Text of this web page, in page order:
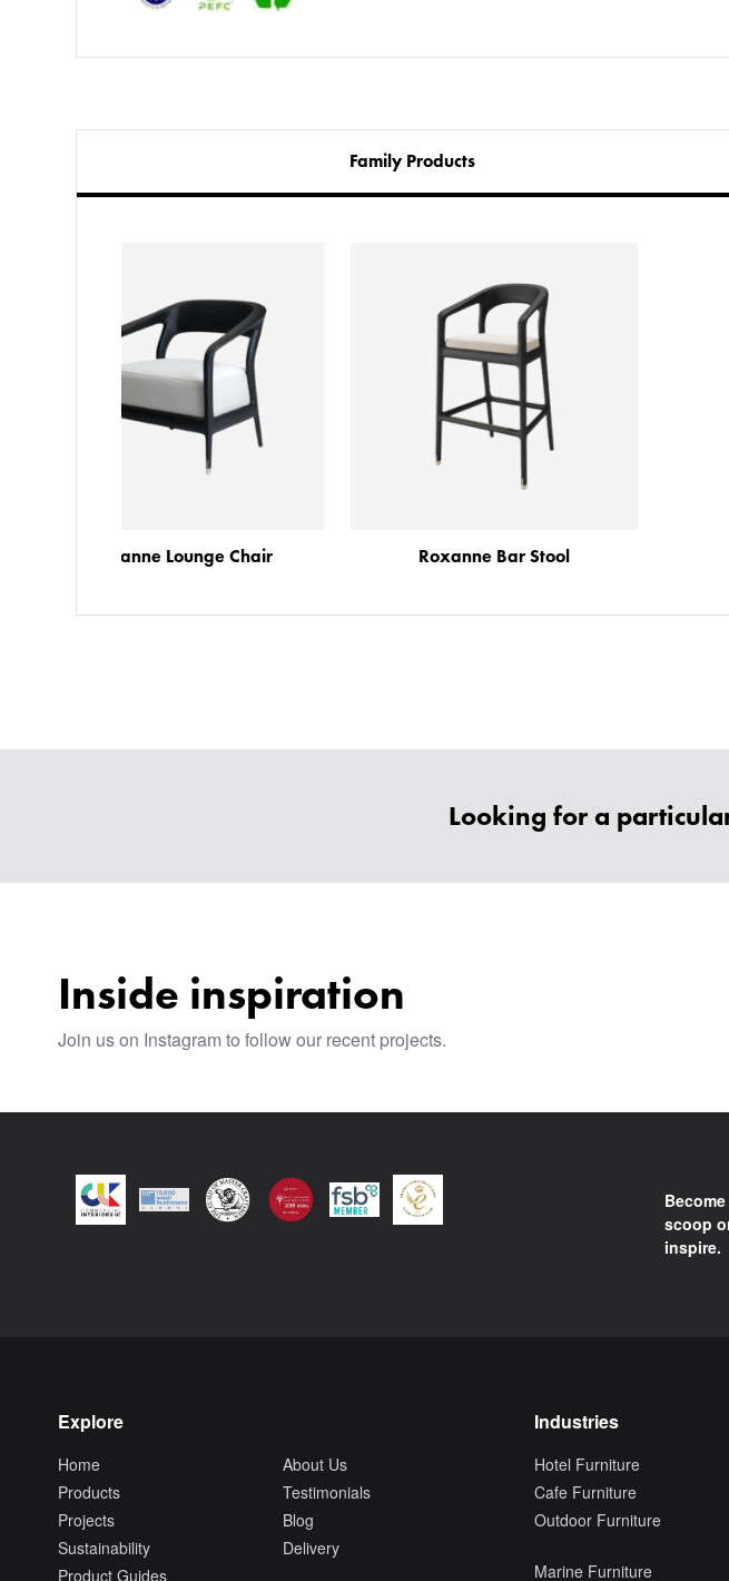
Family Products
Roxanne Bar Stool
Looking for a
Inside inspiration
Join us on Instagram to follow our recent projects.
scoop
inspire.
Explore
Home
About Us
Products
Testimonials
Projects
Blog
Sustainability
Delivery
Product Guides
Industries
Hotel Furniture
Cafe Furniture
Outdoor Furniture
Marine Furniture